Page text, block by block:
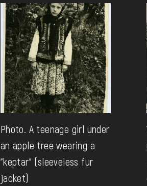
Photo. A teenage girl under
an apple tree wearing a
"keptar" (sleeveless fur
jacket)